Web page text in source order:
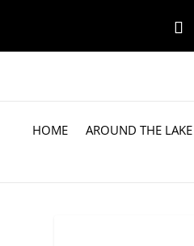
HOME AROUND THE LAKE